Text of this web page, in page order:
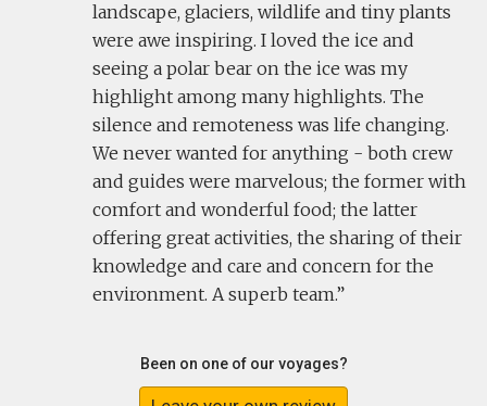
landscape, glaciers, wildlife and tiny plants
were awe inspiring. I loved the ice and
seeing a polar bear on the ice was my
highlight among many highlights. The
silence and remoteness was life changing.
We never wanted for anything - both crew
and guides were marvelous; the former with
comfort and wonderful food; the latter
offering great activities, the sharing of their
knowledge and care and concern for the
environment. A superb team.
Been on one of our voyages?